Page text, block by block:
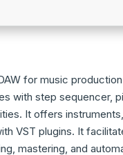
for music
with step sequencer,
It offers
VST plugins. It
mastering, and